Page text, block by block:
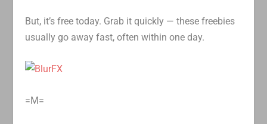
But, it’s free today. Grab it quickly — these freebies
usually go away fast, often within one day.
=M=